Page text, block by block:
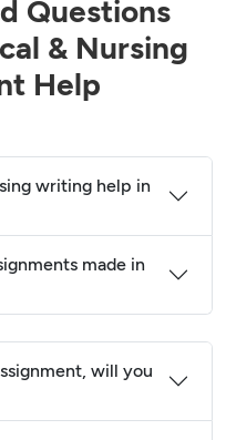
Questions
& Nursing
Help
writing help in
made in
will you